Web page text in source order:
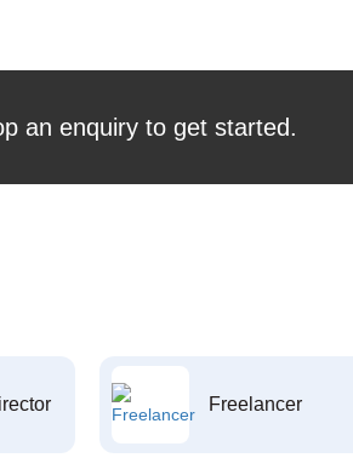
an enquiry to get started.
Freelancer